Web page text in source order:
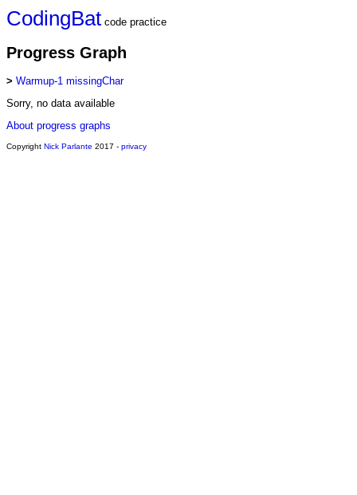
CodingBat code practice
Progress Graph
> Warmup-1 missingChar
Sorry, no data available
About progress graphs
Copyright Nick Parlante 2017 - privacy